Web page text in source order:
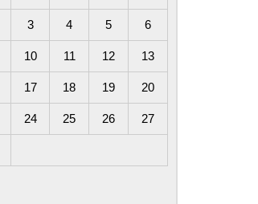
3 4 5 6
10 11 12 13
17 18 19 20
24 25 26 27